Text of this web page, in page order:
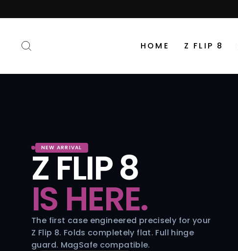
HOME Z FLIP 8
NEW ARRIVAL
Z FLIP 8
IS HERE.
The first case engineered precisely for your
Z Flip 8. Folds completely flat. Full hinge
guard. MagSafe compatible.